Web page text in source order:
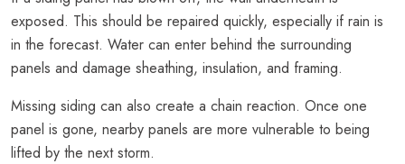
exposed. This should be repaired quickly, especially if rain is
in the forecast. Water can enter behind the surrounding
panels and damage sheathing, insulation, and framing.
Missing siding can also create a chain reaction. Once one
panel is gone, nearby panels are more vulnerable to being
lifted by the next storm.